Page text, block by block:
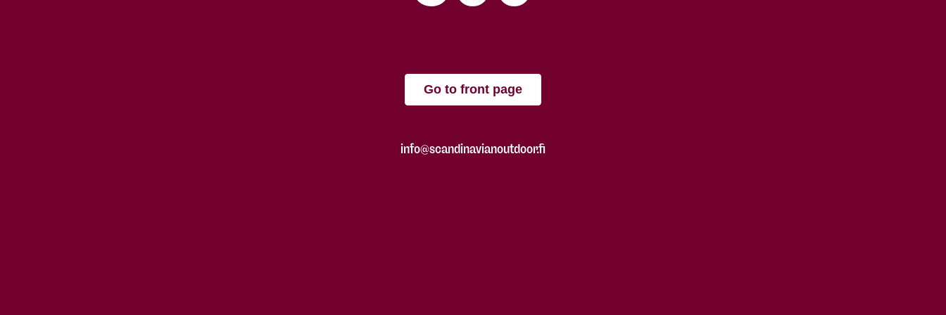
Go to front page
info@scandinavianoutdoor.fi